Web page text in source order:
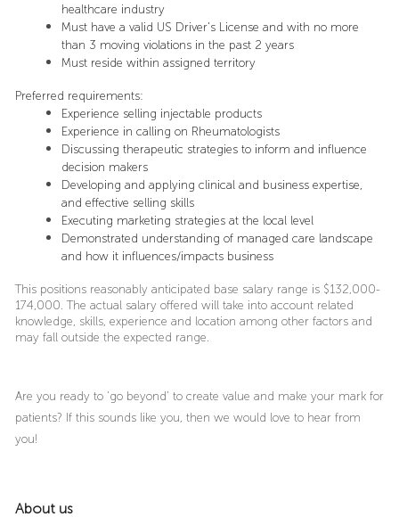
healthcare industry
Must have a valid US Driver’s License and with no more
than 3 moving violations in the past 2 years
Must reside within assigned territory
Preferred requirements:
Experience selling injectable products
Experience in calling on Rheumatologists
Discussing therapeutic strategies to inform and influence
decision makers
Developing and applying clinical and business expertise,
and effective selling skills
Executing marketing strategies at the local level
Demonstrated understanding of managed care landscape
and how it influences/impacts business
This positions reasonably anticipated base salary range is $132,000-
174,000. The actual salary offered will take into account related
knowledge, skills, experience and location among other factors and
may fall outside the expected range.
Are you ready to ‘go beyond’ to create value and make your mark for
patients? If this sounds like you, then we would love to hear from
you!
About us